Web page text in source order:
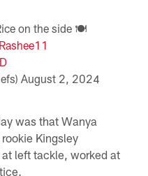
on the side 🍽️
August 2, 2024
was that Wanya
Kingsley
left tackle, worked at